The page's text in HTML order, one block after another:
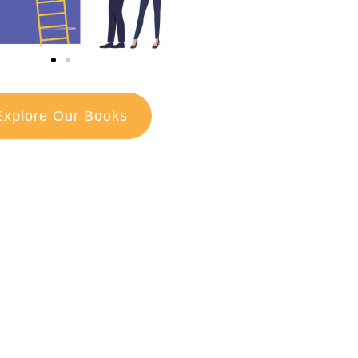
Our Books